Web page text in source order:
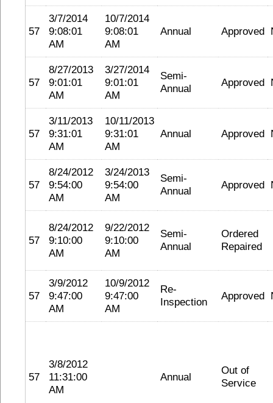
57
3/7/2014
9:08:01
AM
10/7/2014
9:08:01
AM
Annual Approved
57
8/27/2013
9:01:01
AM
3/27/2014
9:01:01
AM
Semi-
Annual
Approved
57
3/11/2013
9:31:01
AM
10/11/2013
9:31:01
AM
Annual Approved
57
8/24/2012
9:54:00
AM
3/24/2013
9:54:00
AM
Semi-
Annual
Approved
57
8/24/2012
9:10:00
AM
9/22/2012
9:10:00
AM
Semi-
Annual
Ordered
Repaired
57
3/9/2012
9:47:00
AM
10/9/2012
9:47:00
AM
Re-
Inspection
Approved
57
3/8/2012
11:31:00
AM
Annual
Out of
Service